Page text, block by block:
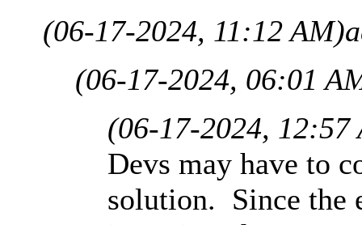
(06-17-2024, 11:12 AM)
(06-17-2024, 06:01
(06-17-2024, 12:57
Devs may have to
solution. Since the